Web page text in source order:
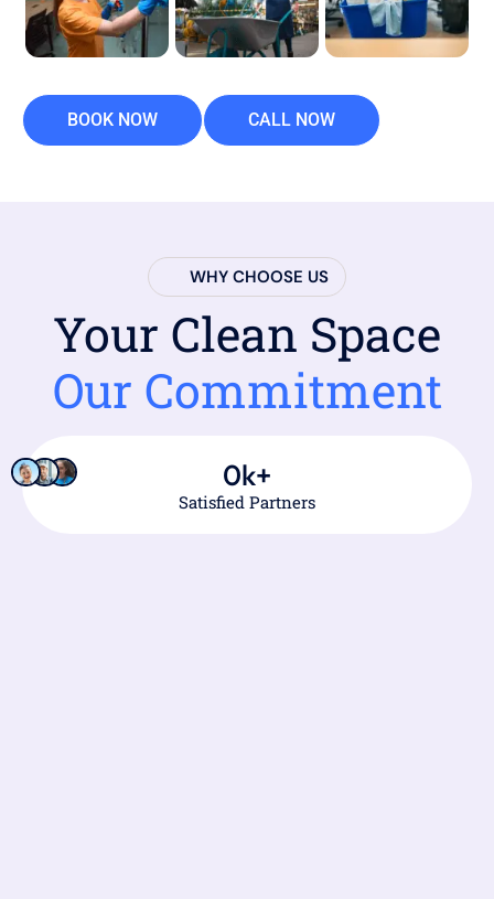
BOOK NOW CALL NOW
WHY CHOOSE US
Your Clean Space
Our Commitment
Satisfied Partners
0k+